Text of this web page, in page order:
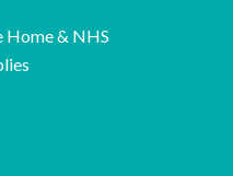
Home & NHS